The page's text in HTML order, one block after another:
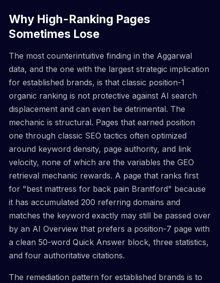
Why High-Ranking Pages
Sometimes Lose
The most counterintuitive finding in the Aggarwal
data, and the one with the largest strategic implication
for established brands, is that classic position-1
organic ranking is not protective against AI search
displacement and can even be detrimental. The
mechanic is structural. Pages that earned position
one through classic SEO tactics often optimized
around keyword density, page authority, and link
velocity, none of which are the variables the GEO
retrieval mechanic rewards. A page that ranks first
for "best mattress for back pain Brantford" because
it has accumulated 200 referring domains and
matches the keyword exactly may still be passed over
by an AI Overview that prefers a position-7 page with
a clean 50-word Quick Answer block, three statistics,
and four authoritative citations.
The remediation pattern for established brands is to